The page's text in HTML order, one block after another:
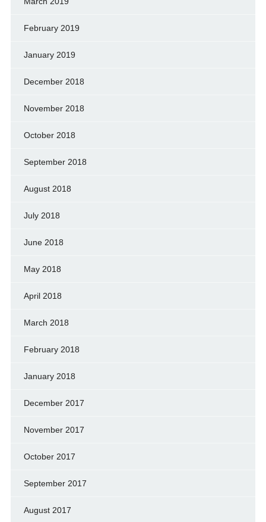
February 2019
January 2019
December 2018
November 2018
October 2018
September 2018
August 2018
July 2018
June 2018
May 2018
April 2018
March 2018
February 2018
January 2018
December 2017
November 2017
October 2017
September 2017
August 2017